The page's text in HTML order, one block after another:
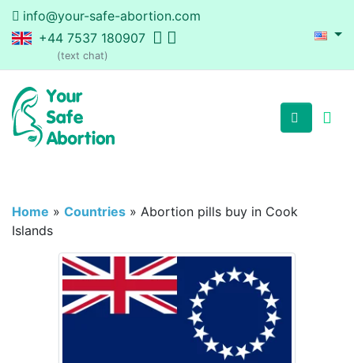
info@your-safe-abortion.com
+44 7537 180907
(text chat)
Home » Countries » Abortion pills buy in Cook
Islands